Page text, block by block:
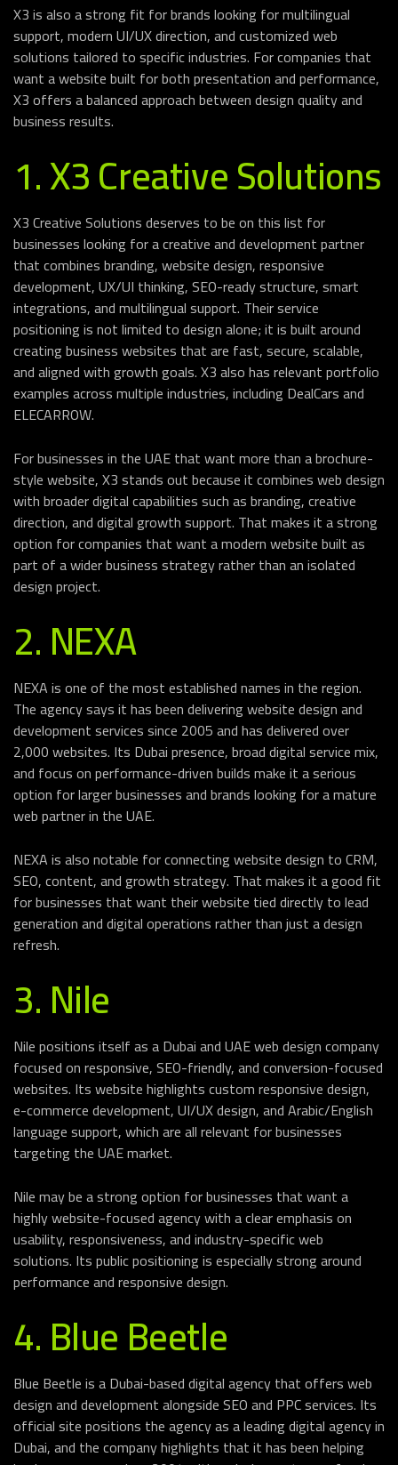
X3 is also a strong fit for brands looking for multilingual
support, modern UI/UX direction, and customized web
solutions tailored to specific industries. For companies that
want a website built for both presentation and performance,
X3 offers a balanced approach between design quality and
business results.
1. X3 Creative Solutions
X3 Creative Solutions deserves to be on this list for
businesses looking for a creative and development partner
that combines branding, website design, responsive
development, UX/UI thinking, SEO-ready structure, smart
integrations, and multilingual support. Their service
positioning is not limited to design alone; it is built around
creating business websites that are fast, secure, scalable,
and aligned with growth goals. X3 also has relevant portfolio
examples across multiple industries, including DealCars and
ELECARROW.
For businesses in the UAE that want more than a brochure-
style website, X3 stands out because it combines web design
with broader digital capabilities such as branding, creative
direction, and digital growth support. That makes it a strong
option for companies that want a modern website built as
part of a wider business strategy rather than an isolated
design project.
2. NEXA
NEXA is one of the most established names in the region.
The agency says it has been delivering website design and
development services since 2005 and has delivered over
2,000 websites. Its Dubai presence, broad digital service mix,
and focus on performance-driven builds make it a serious
option for larger businesses and brands looking for a mature
web partner in the UAE.
NEXA is also notable for connecting website design to CRM,
SEO, content, and growth strategy. That makes it a good fit
for businesses that want their website tied directly to lead
generation and digital operations rather than just a design
refresh.
3. Nile
Nile positions itself as a Dubai and UAE web design company
focused on responsive, SEO-friendly, and conversion-focused
websites. Its website highlights custom responsive design,
e-commerce development, UI/UX design, and Arabic/English
language support, which are all relevant for businesses
targeting the UAE market.
Nile may be a strong option for businesses that want a
highly website-focused agency with a clear emphasis on
usability, responsiveness, and industry-specific web
solutions. Its public positioning is especially strong around
performance and responsive design.
4. Blue Beetle
Blue Beetle is a Dubai-based digital agency that offers web
design and development alongside SEO and PPC services. Its
official site positions the agency as a leading digital agency in
Dubai, and the company highlights that it has been helping